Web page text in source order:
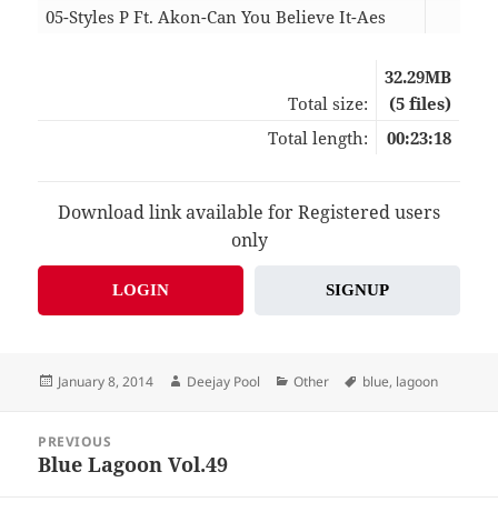
05-Styles P Ft. Akon-Can You Believe It-Aes
Total size:
32.29MB
(5 files)
Total length:
00:23:18
Download link available for Registered users
only
LOGIN SIGNUP
Posted
January 8, 2014 Author
Deejay Pool Categories
Other Tags
blue, lagoon
navigation
PREVIOUS
Previous
Blue Lagoon Vol.49